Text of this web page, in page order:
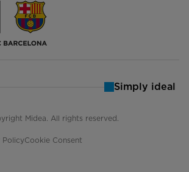
Simply ideal
Midea. All rights reserved.
PolicyCookie Consent